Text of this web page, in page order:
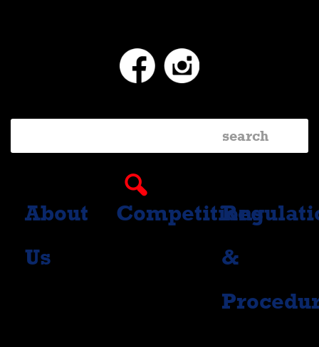
Instagram
About
Us
Competitions
&